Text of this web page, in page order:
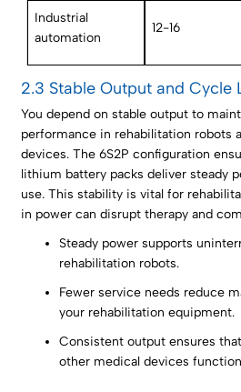
Industrial
automation
12-16
2.3 Stable Output and Cycle
You depend on stable output to
performance in rehabilitation robots
devices. The 6S2P configuration
lithium battery packs deliver steady
use. This stability is vital for
in power can disrupt therapy and
Steady power supports
rehabilitation robots.
Fewer service needs reduce
your rehabilitation equipment.
Consistent output ensures
other medical devices